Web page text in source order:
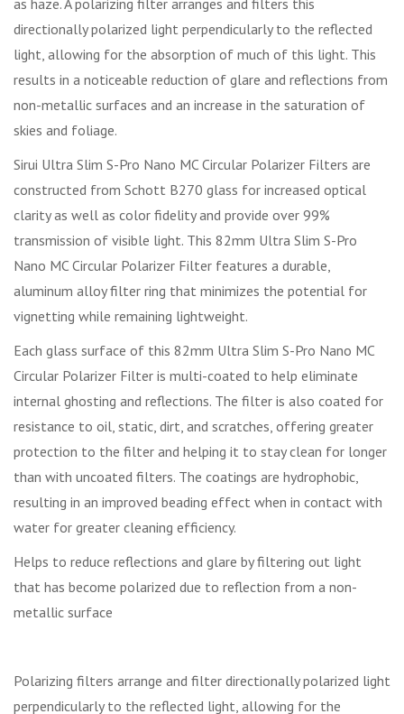
as haze. A polarizing filter arranges and filters this
directionally polarized light perpendicularly to the reflected
light, allowing for the absorption of much of this light. This
results in a noticeable reduction of glare and reflections from
non-metallic surfaces and an increase in the saturation of
skies and foliage.
Sirui Ultra Slim S-Pro Nano MC Circular Polarizer Filters are
constructed from Schott B270 glass for increased optical
clarity as well as color fidelity and provide over 99%
transmission of visible light. This 82mm Ultra Slim S-Pro
Nano MC Circular Polarizer Filter features a durable,
aluminum alloy filter ring that minimizes the potential for
vignetting while remaining lightweight.
Each glass surface of this 82mm Ultra Slim S-Pro Nano MC
Circular Polarizer Filter is multi-coated to help eliminate
internal ghosting and reflections. The filter is also coated for
resistance to oil, static, dirt, and scratches, offering greater
protection to the filter and helping it to stay clean for longer
than with uncoated filters. The coatings are hydrophobic,
resulting in an improved beading effect when in contact with
water for greater cleaning efficiency.
Helps to reduce reflections and glare by filtering out light
that has become polarized due to reflection from a non-
metallic surface
Polarizing filters arrange and filter directionally polarized light
perpendicularly to the reflected light, allowing for the